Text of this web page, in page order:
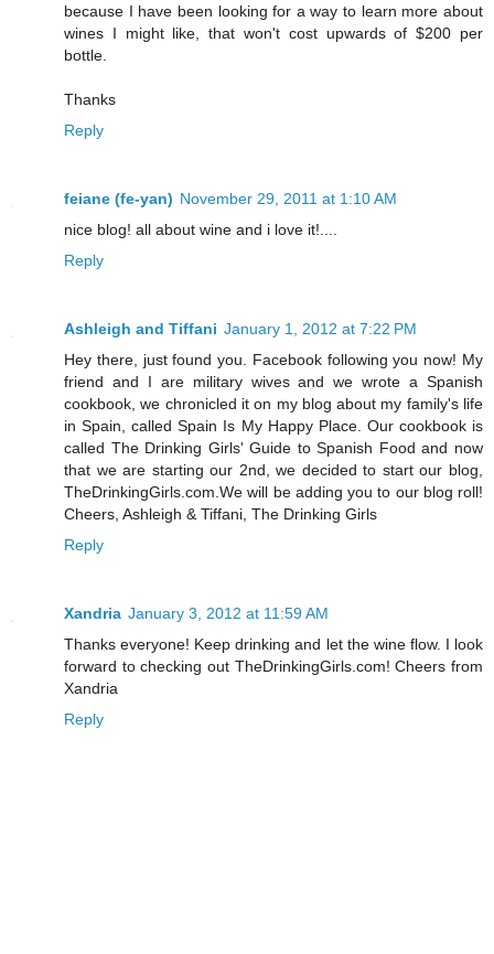
because I have been looking for a way to learn more about
wines I might like, that won't cost upwards of $200 per
bottle.
Thanks
Reply
feiane (fe-yan) November 29, 2011 at 1:10 AM
nice blog! all about wine and i love it!....
Reply
Ashleigh and Tiffani January 1, 2012 at 7:22 PM
Hey there, just found you. Facebook following you now! My
friend and I are military wives and we wrote a Spanish
cookbook, we chronicled it on my blog about my family's life
in Spain, called Spain Is My Happy Place. Our cookbook is
called The Drinking Girls' Guide to Spanish Food and now
that we are starting our 2nd, we decided to start our blog,
TheDrinkingGirls.com.We will be adding you to our blog roll!
Cheers, Ashleigh & Tiffani, The Drinking Girls
Reply
Xandria January 3, 2012 at 11:59 AM
Thanks everyone! Keep drinking and let the wine flow. I look
forward to checking out TheDrinkingGirls.com! Cheers from
Xandria
Reply